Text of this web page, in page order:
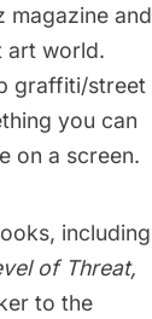
magazine and
art world.
graffiti/street
you can
on a screen.
including
of Threat,
to the